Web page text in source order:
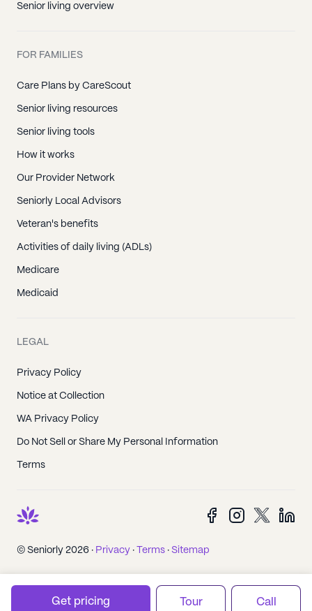
Senior living overview
FOR FAMILIES
Care Plans by CareScout
Senior living resources
Senior living tools
How it works
Our Provider Network
Seniorly Local Advisors
Veteran's benefits
Activities of daily living (ADLs)
Medicare
Medicaid
LEGAL
Privacy Policy
Notice at Collection
WA Privacy Policy
Do Not Sell or Share My Personal Information
Terms
© Seniorly 2026 · Privacy · Terms · Sitemap
Get pricing Tour Call